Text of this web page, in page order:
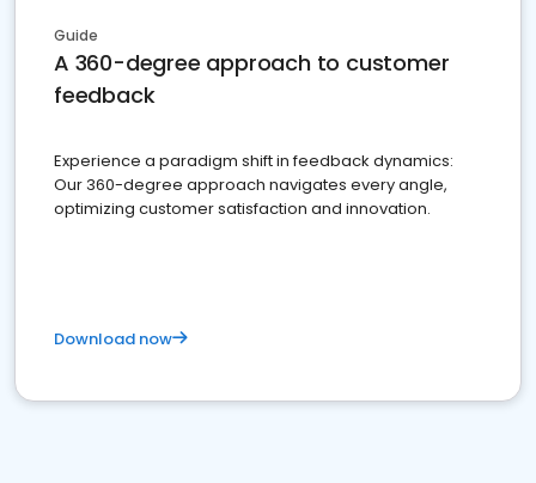
Guide
A 360-degree approach to customer
feedback
Experience a paradigm shift in feedback dynamics:
Our 360-degree approach navigates every angle,
optimizing customer satisfaction and innovation.
Download now